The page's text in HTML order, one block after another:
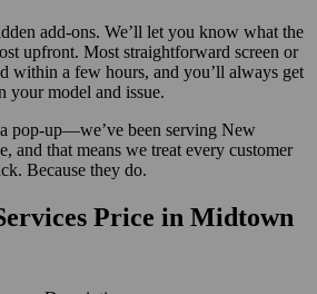
add-ons. We’ll let you know what the
upfront. Most straightforward screen or
within a few hours, and you’ll always get
your model and issue.
pop-up—we’ve been serving New
and that means we treat every customer
Because they do.
Price in Midtown